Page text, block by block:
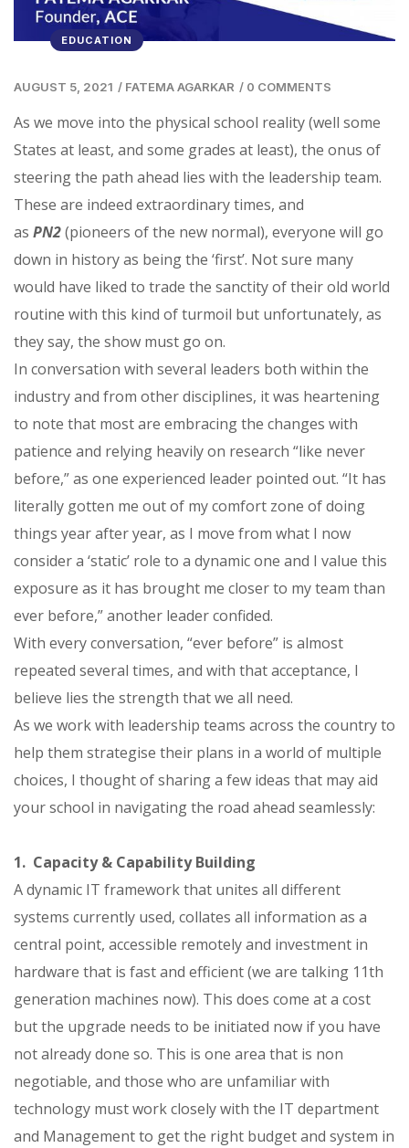
EDUCATION
AUGUST 5, 2021 / FATEMA AGARKAR / 0 COMMENTS
As we move into the physical school reality (well some
States at least, and some grades at least), the onus of
steering the path ahead lies with the leadership team.
These are indeed extraordinary times, and
as PN2(pioneers of the new normal), everyone will go
down in history as being the ‘first’. Not sure many
would have liked to trade the sanctity of their old world
routine with this kind of turmoil but unfortunately, as
they say, the show must go on.
In conversation with several leaders both within the
industry and from other disciplines, it was heartening
to note that most are embracing the changes with
patience and relying heavily on research “like never
before,” as one experienced leader pointed out. “It has
literally gotten me out of my comfort zone of doing
things year after year, as I move from what I now
consider a ‘static’ role to a dynamic one and I value this
exposure as it has brought me closer to my team than
ever before,” another leader confided.
With every conversation, “ever before” is almost
repeated several times, and with that acceptance, I
believe lies the strength that we all need.
As we work with leadership teams across the country to
help them strategise their plans in a world of multiple
choices, I thought of sharing a few ideas that may aid
your school in navigating the road ahead seamlessly:
1. Capacity & Capability Building
A dynamic IT framework that unites all different
systems currently used, collates all information as a
central point, accessible remotely and investment in
hardware that is fast and efficient (we are talking 11th
generation machines now). This does come at a cost
but the upgrade needs to be initiated now if you have
not already done so. This is one area that is non
negotiable, and those who are unfamiliar with
technology must work closely with the IT department
and Management to get the right budget and system in